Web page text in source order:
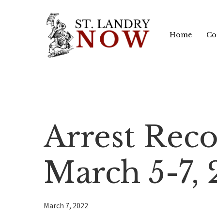
Home
Arrest
March 5-7,
March 7, 2022